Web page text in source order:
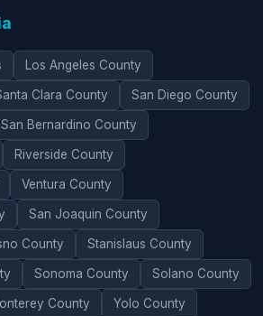
Los Angeles County
Clara County San Diego County
San Bernardino County
Riverside County
Ventura County
San Joaquin County
County Stanislaus County
Sonoma County Solano County
County Yolo County